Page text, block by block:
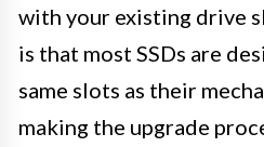
with your existing drive
is that most SSDs are
same slots as their
making the upgrade